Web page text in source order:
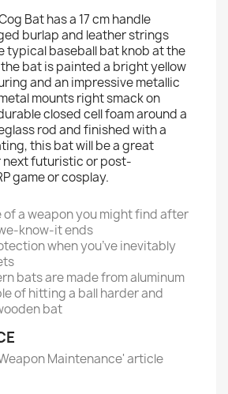
Bat has a 17 cm handle
burlap and leather strings
typical baseball bat knob at the
bat is painted a bright yellow
and an impressive metallic
mounts right smack on
closed cell foam around a
rod and finished with a
this bat will be a great
futuristic or post-
game or cosplay.
of a weapon you might find after
know-it ends
when you’ve inevitably
bats are made from aluminum
of hitting a ball harder and
bat
Maintenance' article